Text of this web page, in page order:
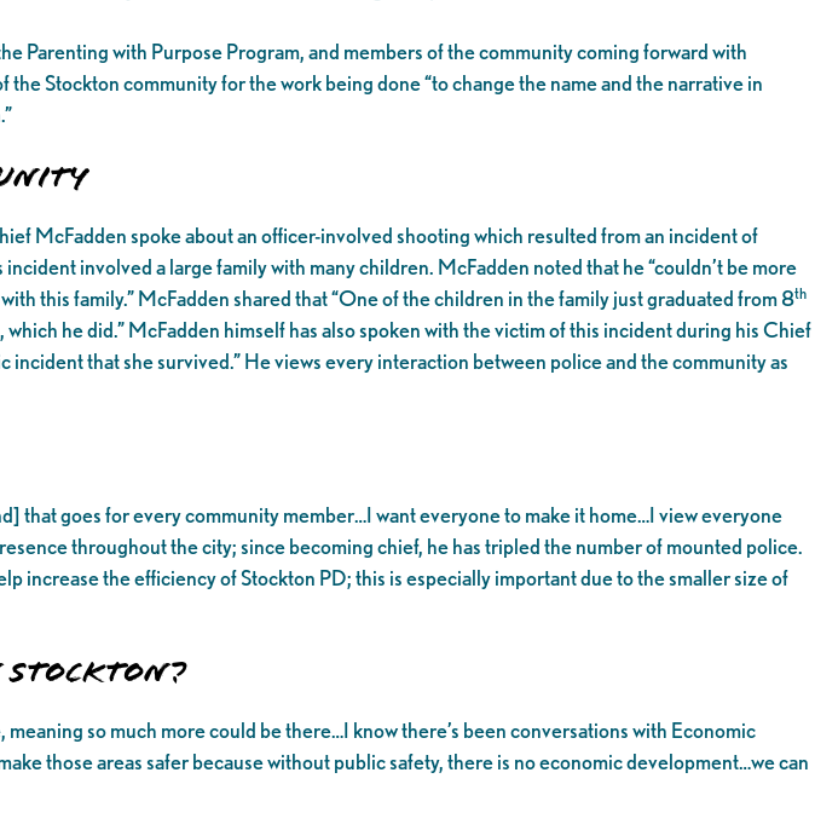
Parenting with Purpose Program, and members of the community coming forward with
Stockton community for the work being done “to change the name and the narrative in
McFadden spoke about an officer-involved shooting which resulted from an incident of
involved a large family with many children. McFadden noted that he “couldn’t be more
this family.” McFadden shared that “One of the children in the family just graduated from 8th
he did.” McFadden himself has also spoken with the victim of this incident during his Chief
that she survived.” He views every interaction between police and the community as
that goes for every community member…I want everyone to make it home…I view everyone
throughout the city; since becoming chief, he has tripled the number of mounted police.
increase the efficiency of Stockton PD; this is especially important due to the smaller size of
Stockton?
meaning so much more could be there…I know there’s been conversations with Economic
those areas safer because without public safety, there is no economic development…we can